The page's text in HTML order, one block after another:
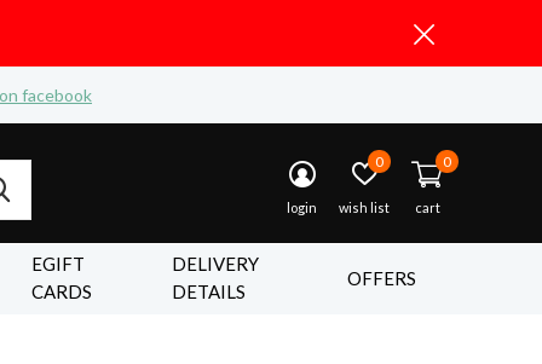
EGIFT
CARDS
DELIVERY
DETAILS
OFFERS
login wish list
0
cart
0
facebook